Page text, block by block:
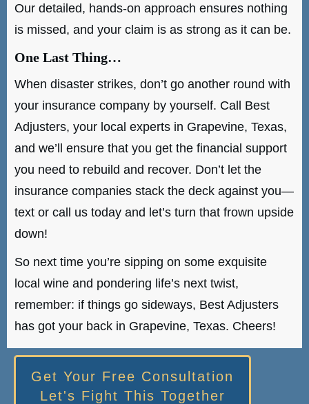
Our detailed, hands-on approach ensures nothing
is missed, and your claim is as strong as it can be.
One Last Thing…
When disaster strikes, don’t go another round with
your insurance company by yourself. Call Best
Adjusters, your local experts in Grapevine, Texas,
and we’ll ensure that you get the financial support
you need to rebuild and recover. Don’t let the
insurance companies stack the deck against you—
text or call us today and let’s turn that frown upside
down!
So next time you’re sipping on some exquisite
local wine and pondering life’s next twist,
remember: if things go sideways, Best Adjusters
has got your back in Grapevine, Texas. Cheers!
Get Your Free Consultation
Let's Fight This Together